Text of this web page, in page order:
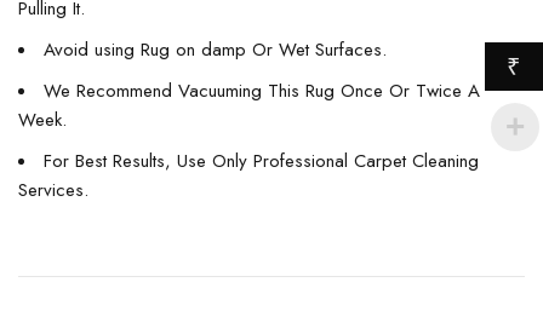
Pulling It.
Avoid using Rug on damp Or Wet Surfaces.
We Recommend Vacuuming This Rug Once Or Twice A
Week.
For Best Results, Use Only Professional Carpet Cleaning
Services.
₹